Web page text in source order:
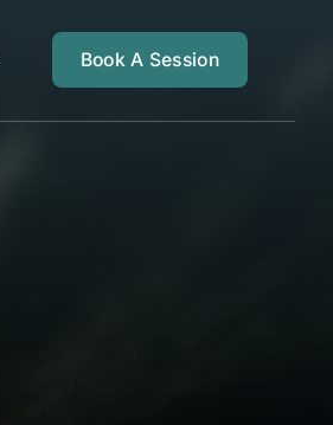
Book A Session